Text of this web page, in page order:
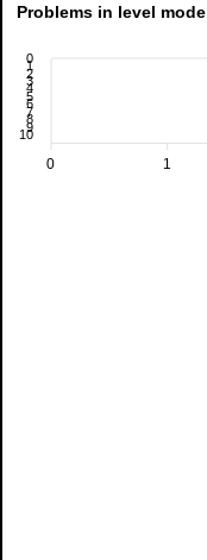
0
1
2
3
4
5
6
7
8
9
10
1
0
Problems in level mode